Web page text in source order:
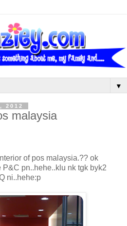
▼
2012
malaysia
of pos malaysia.?? ok
P&C pn..hehe..klu nk tgk byk2
ni..hehe:p